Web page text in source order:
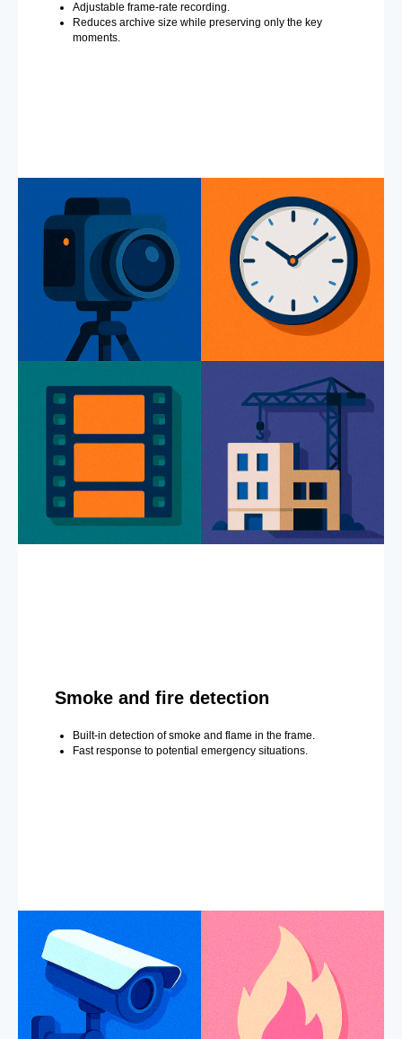
Adjustable frame-rate recording.
Reduces archive size while preserving only the key
moments.
Smoke and fire detection
Built-in detection of smoke and flame in the frame.
Fast response to potential emergency situations.